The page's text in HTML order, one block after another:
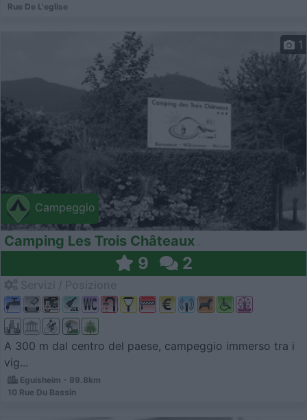
Rue De L'eglise
Campeggio
1
Camping Les Trois Châteaux
9 2
A 300 m dal centro del paese, campeggio immerso tra i
vig...
Eguisheim - 89.8km
10 Rue Du Bassin